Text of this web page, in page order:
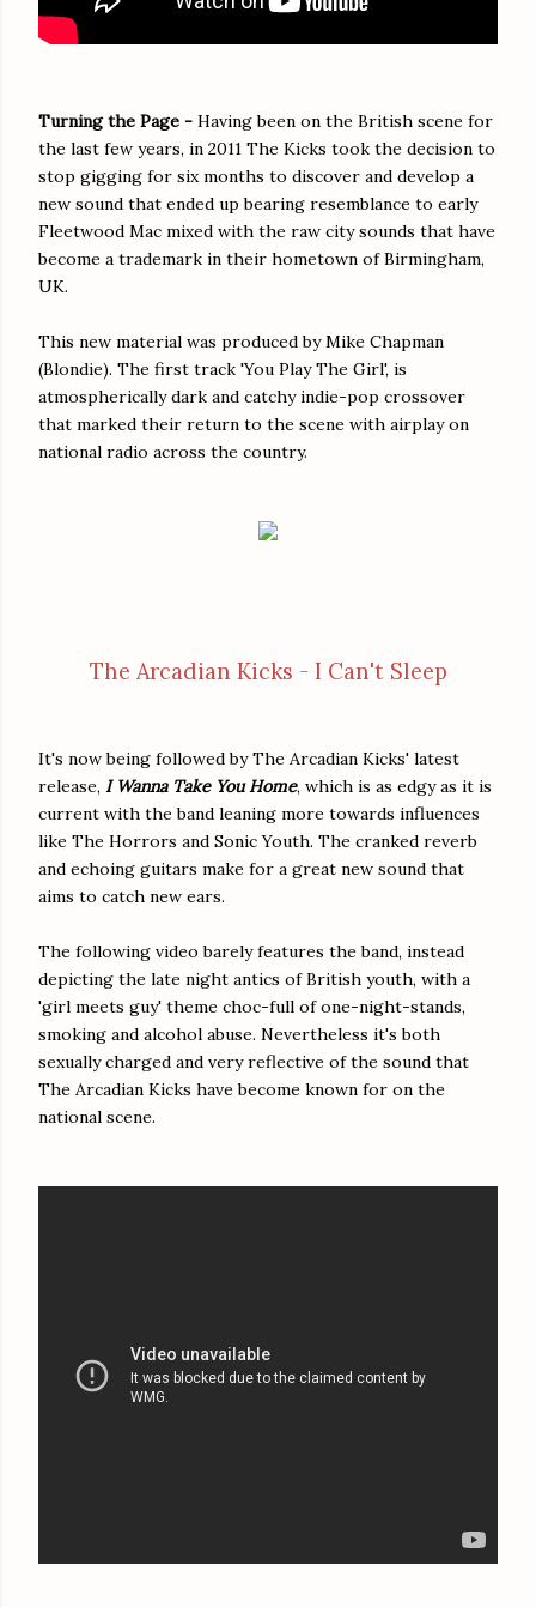
Turning the Page - Having been on the British scene for
the last few years, in 2011 The Kicks took the decision to
stop gigging for six months to discover and develop a
new sound that ended up bearing resemblance to early
Fleetwood Mac mixed with the raw city sounds that have
become a trademark in their hometown of Birmingham,
UK.
This new material was produced by Mike Chapman
(Blondie). The first track 'You Play The Girl', is
atmospherically dark and catchy indie-pop crossover
that marked their return to the scene with airplay on
national radio across the country.
The Arcadian Kicks - I Can't Sleep
It's now being followed by The Arcadian Kicks' latest
release, I Wanna Take You Home, which is as edgy as it is
current with the band leaning more towards influences
like The Horrors and Sonic Youth. The cranked reverb
and echoing guitars make for a great new sound that
aims to catch new ears.
The following video barely features the band, instead
depicting the late night antics of British youth, with a
'girl meets guy' theme choc-full of one-night-stands,
smoking and alcohol abuse. Nevertheless it's both
sexually charged and very reflective of the sound that
The Arcadian Kicks have become known for on the
national scene.